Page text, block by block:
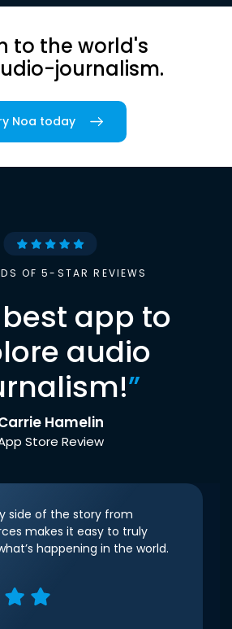
to the world's
journalism.
Noa today
OF 5-STAR REVIEWS
app to
audio
”
Hamelin
Store Review
side of the story from
makes it easy to truly
happening in the world.